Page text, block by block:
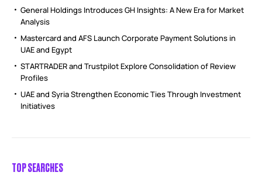
General Holdings Introduces GH Insights: A New Era for Market
Analysis
Mastercard and AFS Launch Corporate Payment Solutions in
UAE and Egypt
STARTRADER and Trustpilot Explore Consolidation of Review
Profiles
UAE and Syria Strengthen Economic Ties Through Investment
Initiatives
TOP SEARCHES